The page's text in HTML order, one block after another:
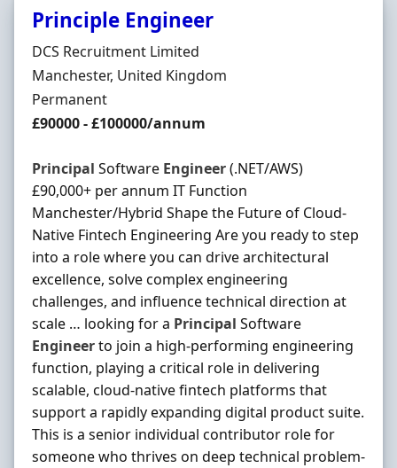
Principle Engineer
Hiring Organisation
DCS Recruitment Limited
Location
Manchester, United Kingdom
Employment Type
Permanent
Salary
£90000 - £100000/annum
Principal Software Engineer(.NET/AWS)
£90,000+ per annum IT Function
Manchester/Hybrid Shape the Future of Cloud-
Native Fintech Engineering Are you ready to step
into a role where you can drive architectural
excellence, solve complex engineering
challenges, and influence technical direction at
scale … looking for a Principal Software
Engineerto join a high-performing engineering
function, playing a critical role in delivering
scalable, cloud-native fintech platforms that
support a rapidly expanding digital product suite.
This is a senior individual contributor role for
someone who thrives on deep technical problem-